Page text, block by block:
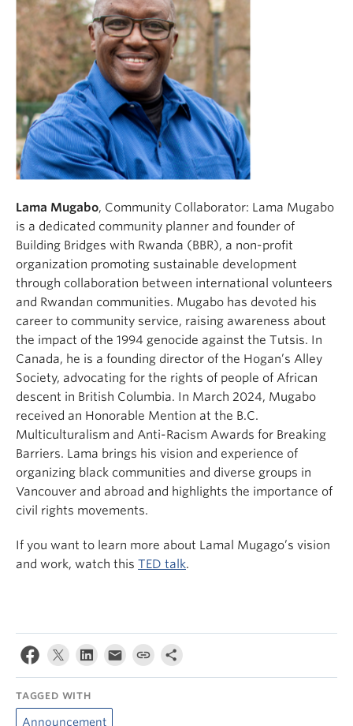
Lama Mugabo, Community Collaborator: Lama Mugabo
is a dedicated community planner and founder of
Building Bridges with Rwanda (BBR), a non-profit
organization promoting sustainable development
through collaboration between international volunteers
and Rwandan communities. Mugabo has devoted his
career to community service, raising awareness about
the impact of the 1994 genocide against the Tutsis. In
Canada, he is a founding director of the Hogan’s Alley
Society, advocating for the rights of people of African
descent in British Columbia. In March 2024, Mugabo
received an Honorable Mention at the B.C.
Multiculturalism and Anti-Racism Awards for Breaking
Barriers. Lama brings his vision and experience of
organizing black communities and diverse groups in
Vancouver and abroad and highlights the importance of
civil rights movements.
If you want to learn more about Lamal Mugago’s vision
and work, watch this TED talk.
TAGGED WITH
Announcement